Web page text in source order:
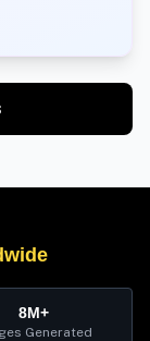
8M+
Generated